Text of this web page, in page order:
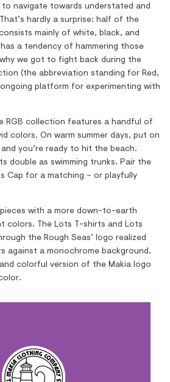
navigate towards understated and
hardly a surprise: half of the
mainly of white, black, and
a tendency of hammering those
we got to fight back during the
(the abbreviation standing for Red,
platform for experimenting with
RGB collection features a handful of
colors. On warm summer days, put on
you’re ready to hit the beach.
double as swimming trunks. Pair the
Cap for a matching – or playfully
with a more down-to-earth
colors. The Lots T-shirts and Lots
the Rough Seas’ logo realized
against a monochrome background.
colorful version of the Makia logo